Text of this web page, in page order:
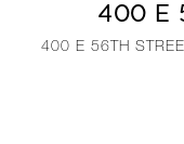
400 E
400 E 56TH